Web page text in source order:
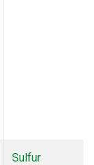
Sulfur